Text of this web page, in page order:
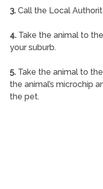
3.Call the Local
4.Take the animal to
your suburb.
5.Take the animal to
the animal’s microchip
the pet.